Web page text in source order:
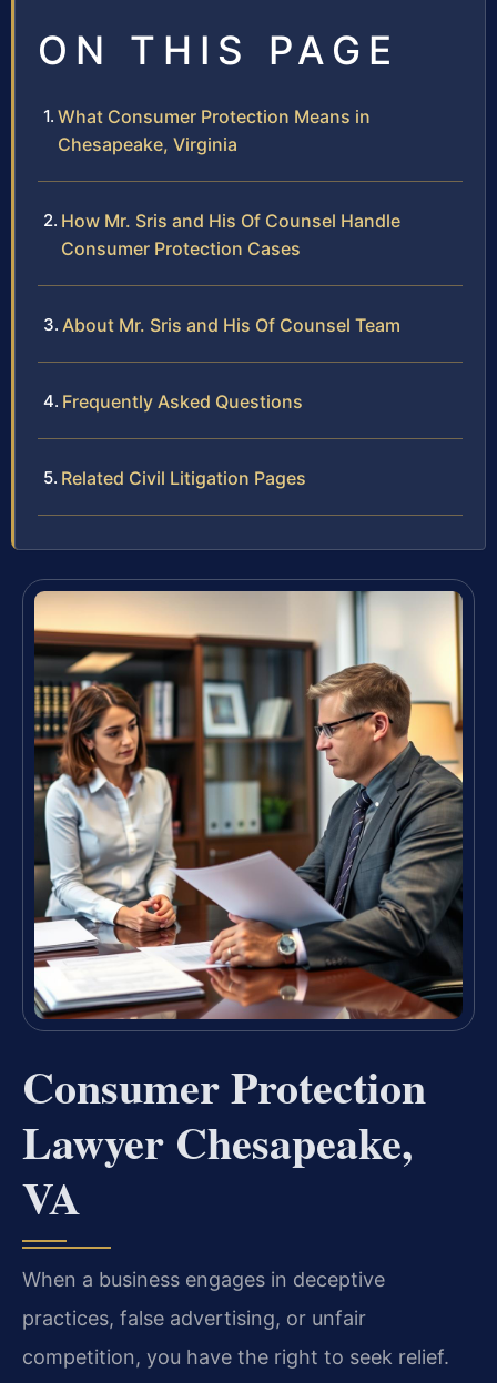
ON THIS PAGE
What Consumer Protection Means in
Chesapeake, Virginia
How Mr. Sris and His Of Counsel Handle
Consumer Protection Cases
About Mr. Sris and His Of Counsel Team
Frequently Asked Questions
Related Civil Litigation Pages
Consumer Protection
Lawyer Chesapeake,
VA
When a business engages in deceptive
practices, false advertising, or unfair
competition, you have the right to seek relief.